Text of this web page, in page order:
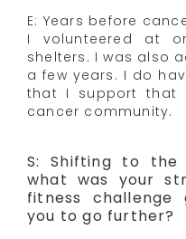
E: Years before
I volunteered at
shelters. I was also
a few years. I do
that I support that
cancer community.
S: Shifting to the
what was your
fitness challenge
you to go further?